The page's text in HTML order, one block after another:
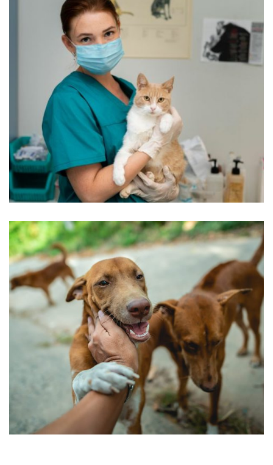
Beautyful Pet Dogs
Pets Care